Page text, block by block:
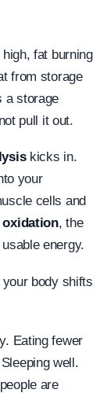
fat burning
from storage
a storage
pull it out.
kicks in.
your
cells and
oxidation, the
energy.
body shifts
Eating fewer
well.
are